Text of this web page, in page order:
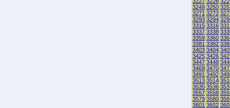
3249 3250
3271 3272
3293 3294
3315 3316
3337 3338
3359 3360
3381 3382
3403 3404
3425 3426
3447 3448
3469 3470
3491 3492
3513 3514
3535 3536
3557 3558
3579 3580
3601 3602